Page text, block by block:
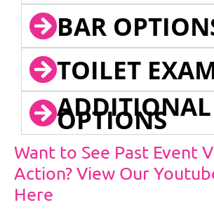
BAR
TOILET
ADDITIONAL
OPTIONS
Want to See Past Event
Action? View Our
Here